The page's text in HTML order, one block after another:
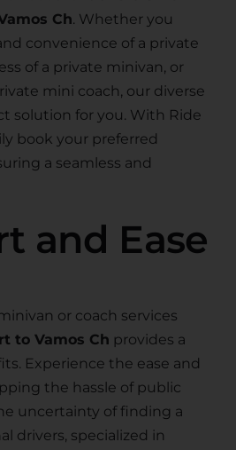
Ch. Whether you
convenience of a private
of a private minivan, or
mini coach, our diverse
solution for you. With Ride
book your preferred
a seamless and
and Ease
or coach services
to Vamos Ch provides a
Experience the ease and
the hassle of public
uncertainty of finding a
drivers, specialized in